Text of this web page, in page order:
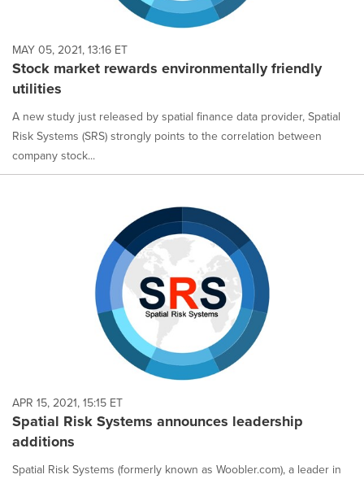
MAY 05, 2021, 13:16 ET
Stock market rewards environmentally friendly
utilities
A new study just released by spatial finance data provider, Spatial
Risk Systems (SRS) strongly points to the correlation between
company stock...
APR 15, 2021, 15:15 ET
Spatial Risk Systems announces leadership
additions
Spatial Risk Systems (formerly known as Woobler.com), a leader in